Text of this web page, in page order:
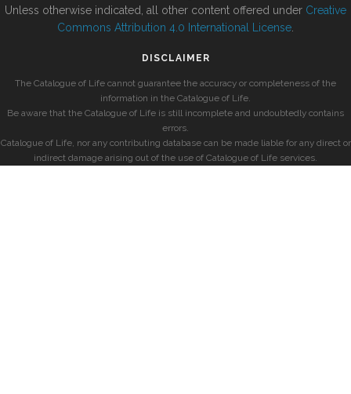
Unless otherwise indicated, all other content offered under Creative
Commons Attribution 4.0 International License
DISCLAIMER
The Catalogue of Life cannot guarantee the accuracy or completeness of the
information in the Catalogue of Life.
Be aware that the Catalogue of Life is still incomplete and undoubtedly contains
errors.
Catalogue of Life, nor any contributing database can be made liable for any direct or
indirect damage arising out of the use of Catalogue of Life services.